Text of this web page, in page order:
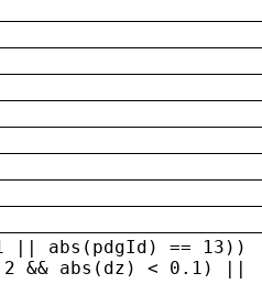
|| abs(pdgId) ==
&& abs(dz) < 0.1) ||